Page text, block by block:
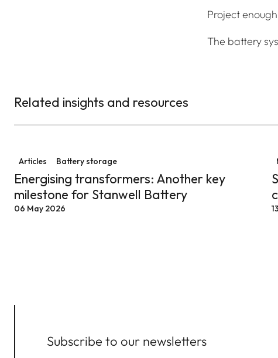
Project
The battery
Related insights and resources
Articles Battery storage
Energising transformers: Another key
milestone for Stanwell Battery
06 May 2026
Subscribe to our newsletters